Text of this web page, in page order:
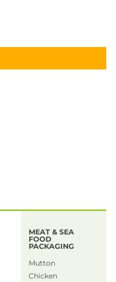
MEAT & SEA
FOOD
PACKAGING
Mutton
Chicken